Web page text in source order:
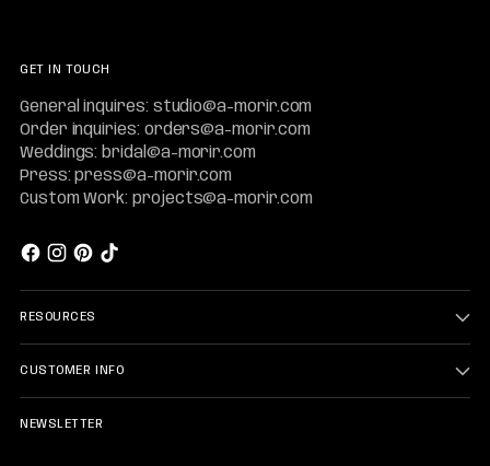
GET IN TOUCH
General inquires: studio@a-morir.com
Order inquiries: orders@a-morir.com
Weddings: bridal@a-morir.com
Press: press@a-morir.com
Custom Work: projects@a-morir.com
RESOURCES
CUSTOMER INFO
NEWSLETTER